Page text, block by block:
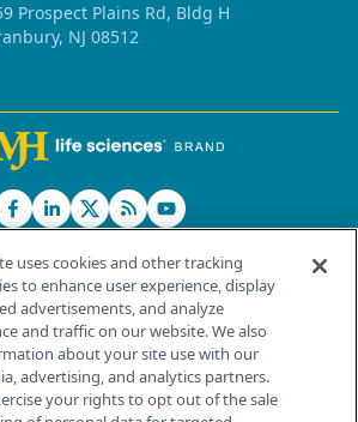
Prospect Plains Rd, Bldg H
NJ 08512
®
About Us News Contact Us
uses cookies and other tracking
to enhance user experience, display
advertisements, and analyze
and traffic on our website. We also
about your site use with our
advertising, and analytics partners.
your rights to opt out of the sale